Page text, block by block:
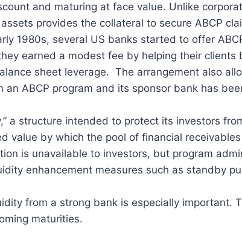
and maturing at face value. Unlike
provides the collateral to secure ABCP
1980s, several US banks started to offer
earned a modest fee by helping their
sheet leverage. The arrangement also
ABCP program and its sponsor bank has
a structure intended to protect its investors
value by which the pool of financial
is unavailable to investors, but program
enhancement measures such as standby
from a strong bank is especially important.
maturities.